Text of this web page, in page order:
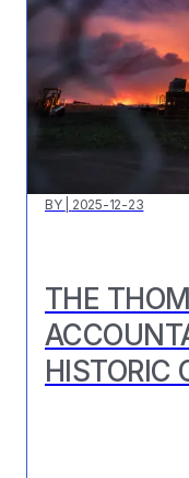
BY 2025-12-23
THE
HISTORIC